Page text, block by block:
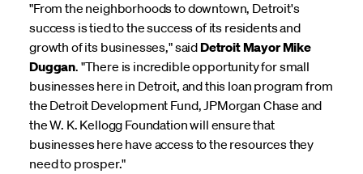
"From the neighborhoods to downtown, Detroit's
success is tied to the success of its residents and
growth of its businesses," saidDetroit Mayor Mike
Duggan. "There is incredible opportunity for small
businesses here in Detroit, and this loan program from
the Detroit Development Fund, JPMorgan Chase and
the W. K. Kellogg Foundation will ensure that
businesses here have access to the resources they
need to prosper."